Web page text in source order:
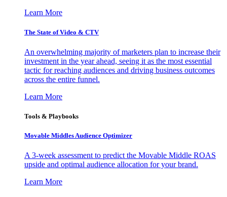
Learn More
The State of Video & CTV
An overwhelming majority of marketers plan to increase their
investment in the year ahead, seeing it as the most essential
tactic for reaching audiences and driving business outcomes
across the entire funnel.
Learn More
Tools & Playbooks
Movable Middles Audience Optimizer
A 3-week assessment to predict the Movable Middle ROAS
upside and optimal audience allocation for your brand.
Learn More